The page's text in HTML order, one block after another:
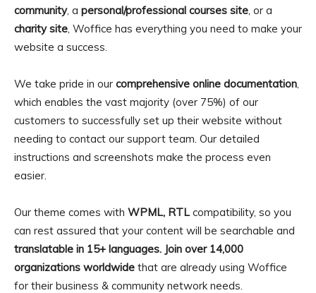
community, a personal/professional courses site, or a
charity site, Woffice has everything you need to make your
website a success.
We take pride in our comprehensive online documentation,
which enables the vast majority (over 75%) of our
customers to successfully set up their website without
needing to contact our support team. Our detailed
instructions and screenshots make the process even
easier.
Our theme comes with WPML, RTL compatibility, so you
can rest assured that your content will be searchable and
translatable in 15+ languages. Join over 14,000
organizations worldwide that are already using Woffice
for their business & community network needs.